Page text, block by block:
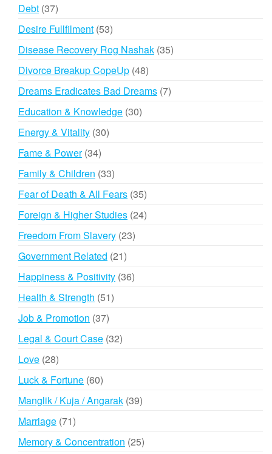
Debt 3737
products
Desire Fullfilment 5353
products
Disease Recovery Rog Nashak 3535
Divorce Breakup CopeUp 4848
products
Dreams Eradicates Bad Dreams 77
Education & Knowledge 3030
Energy & Vitality 3030
Fame & Power 3434
products
Family & Children 3333
products
Fear of Death & All Fears 3535
products
Foreign & Higher Studies 2424
Freedom From Slavery 2323
Government Related 2121
products
Happiness & Positivity 3636
Health & Strength 5151
Job & Promotion 3737
products
Legal & Court Case 3232
Love 2828
products
Luck & Fortune 6060
products
Manglik / Kuja / Angarak 3939
Marriage 7171
products
Memory & Concentration 2525